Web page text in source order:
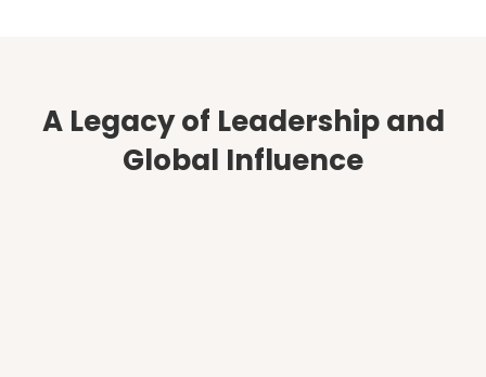
A Legacy of Leadership and
Global Influence